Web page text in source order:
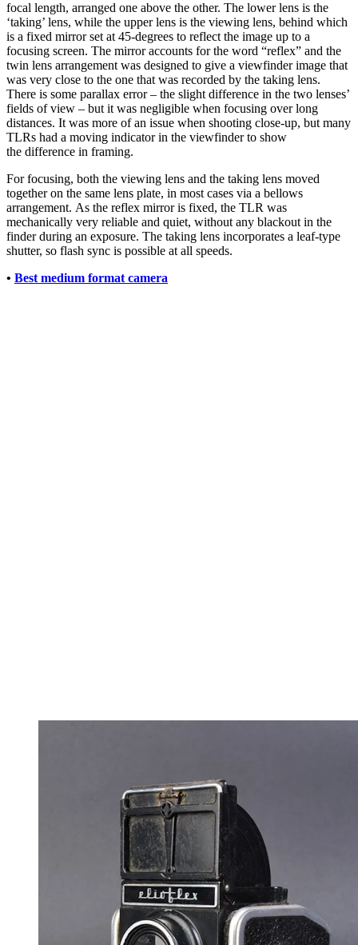
focal length, arranged one above the other. The lower lens is the
‘taking’ lens, while the upper lens is the viewing lens, behind which
is a fixed mirror set at 45-degrees to reflect the image up to a
focusing screen. The mirror accounts for the word “reflex” and the
twin lens arrangement was designed to give a viewfinder image that
was very close to the one that was recorded by the taking lens.
There is some parallax error – the slight difference in the two lenses’
fields of view – but it was negligible when focusing over long
distances. It was more of an issue when shooting close-up, but many
TLRs had a moving indicator in the viewfinder to show
the difference in framing.
For focusing, both the viewing lens and the taking lens moved
together on the same lens plate, in most cases via a bellows
arrangement. As the reflex mirror is fixed, the TLR was
mechanically very reliable and quiet, without any blackout in the
finder during an exposure. The taking lens incorporates a leaf-type
shutter, so flash sync is possible at all speeds.
• Best medium format camera